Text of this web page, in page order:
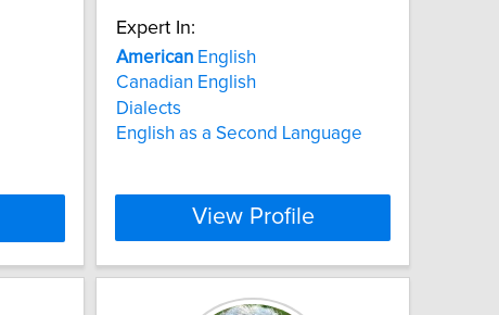
Expert In:
American English
Canadian English
Dialects
English as a Second Language
View Profile